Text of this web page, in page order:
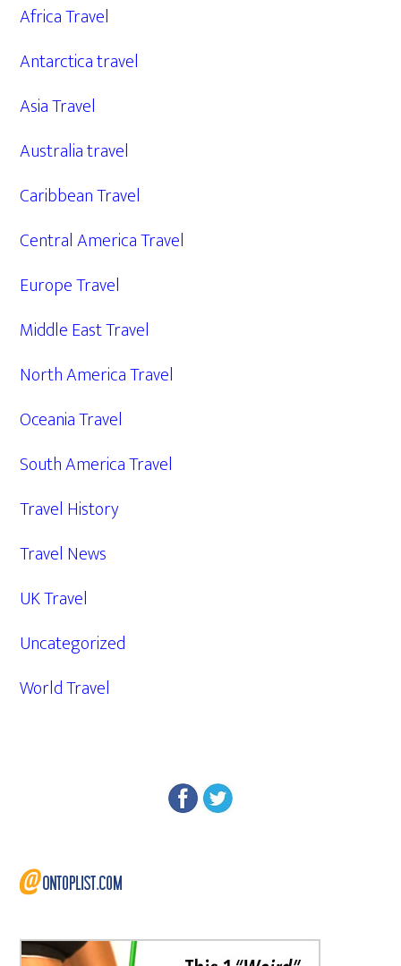
Africa Travel
Antarctica travel
Asia Travel
Australia travel
Caribbean Travel
Central America Travel
Europe Travel
Middle East Travel
North America Travel
Oceania Travel
South America Travel
Travel History
Travel News
UK Travel
Uncategorized
World Travel